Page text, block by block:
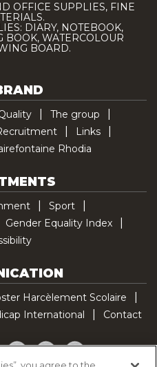
OFFICE SUPPLIES, FINE
DIARY, NOTEBOOK,
BOOK, WATERCOLOUR
BOARD.
The group
Links
Rhodia
Sport
Gender Equality Index
Harcèlement Scolaire
International
Contact
TwitterYouTubePinterestTikTok